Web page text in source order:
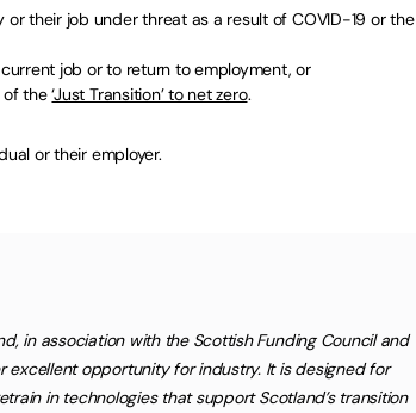
their job under threat as a result of COVID-19 or the
job or to return to employment, or
of the‘Just Transition’ to net zero.
or their employer.
in association with the Scottish Funding Council and
excellent opportunity for industry. It is designed for
in technologies that support Scotland’s transition